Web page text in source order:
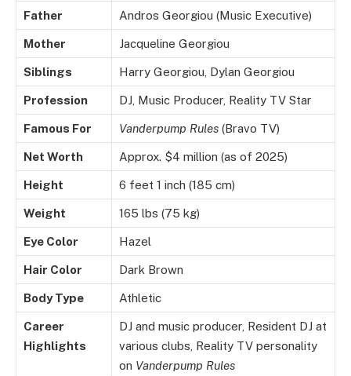
Father Andros Georgiou (Music Executive)
Mother Jacqueline Georgiou
Siblings Harry Georgiou, Dylan Georgiou
Profession DJ, Music Producer, Reality TV Star
Famous For Vanderpump Rules (Bravo TV)
Net Worth Approx. $4 million (as of 2025)
Height 6 feet 1 inch (185 cm)
Weight 165 lbs (75 kg)
Eye Color Hazel
Hair Color Dark Brown
Body Type Athletic
Career
Highlights
DJ and music producer, Resident DJ at
various clubs, Reality TV personality
on Vanderpump Rules